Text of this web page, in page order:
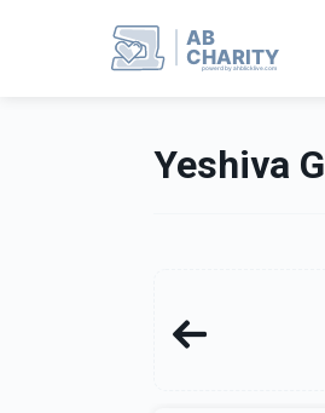
AB
CHARITY
powerd by ahblicklive.com
Yeshiva